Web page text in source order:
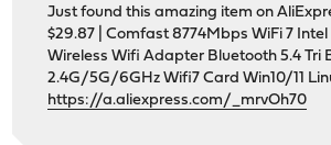
Just found this amazing item on
$29.87 | Comfast 8774Mbps WiFi 7
Wireless Wifi Adapter Bluetooth 5.4 Tri
2.4G/5G/6GHz Wifi7 Card Win10/11
https://a.aliexpress.com/_mrvOh70